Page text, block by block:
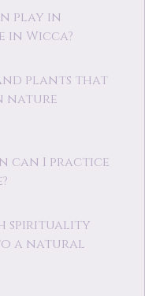
play in
Wicca?
plants that
nature
can I practice
spirituality
a natural